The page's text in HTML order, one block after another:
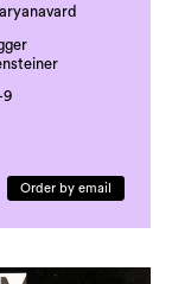
9
Order by email